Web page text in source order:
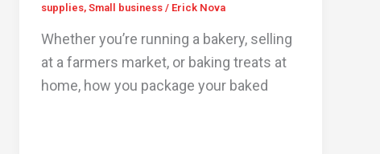
supplies, Small business/ Erick Nova
Whether you’re running a bakery, selling
at a farmers market, or baking treats at
home, how you package your baked